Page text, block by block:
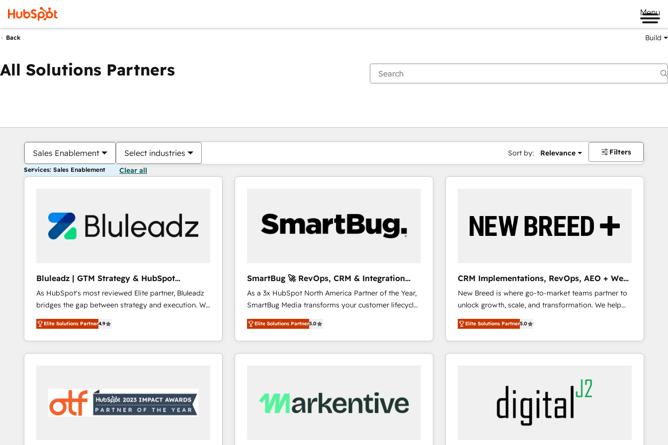
Menu
Back Build
All Solutions Partners
Sales Enablement Select industries Sort by: Relevance Filters
Services: Sales Enablement Clear all
Bluleadz | GTM Strategy & HubSpot
Implementation
As HubSpot's most reviewed Elite partner, Bluleadz
bridges the gap between strategy and execution. We
don't just "set up tools" — we install the GTM
Operating System (GTM OS) to align your leadership
and engineer a portal that drives predictable
revenue velocity. 🚀 GTM Strategy & Alignment
"accelerating a mess." ⚙️ Elite Engineering & AI
Scalable Architecture: Zero-technical-debt setup
across all Hubs, validated by our 7 HubSpot
Elite Solutions Partner4.9
SmartBug 🚀 RevOps, CRM & Integration
Experts
As a 3x HubSpot North America Partner of the Year,
SmartBug Media transforms your customer lifecycle
into a revenue engine. Our unified ecosystem
includes specialized divisions Globalia (AI &
Software) and Point Success Media (Paid Media),
making this the official home for all three brands. 🔄
trainers to drive platform adoption. 📈 Revenue
Generation - Full-funnel marketing and high-
Elite Solutions Partner5.0
CRM Implementations, RevOps, AEO + Web,
Demand Gen
New Breed is where go-to-market teams partner to
unlock growth, scale, and transformation. We help
companies activate HubSpot’s AI-powered
customer platform and operationalize HubSpot’s
Loop Marketing framework through expert-led
services, smart agents, and purpose-built apps,
buyer journey for clean data, scalability, & reporting.
🎯Demand Gen & ABM: Drive pipeline with inbound,
ABM, AEO, SEO, & paid media that fuel growth. 👩‍💻
Web Design: Build high-performing websites with
Elite Solutions Partner5.0
You are currently onPage
PagePagePagePagePagePagePagePagePage Page